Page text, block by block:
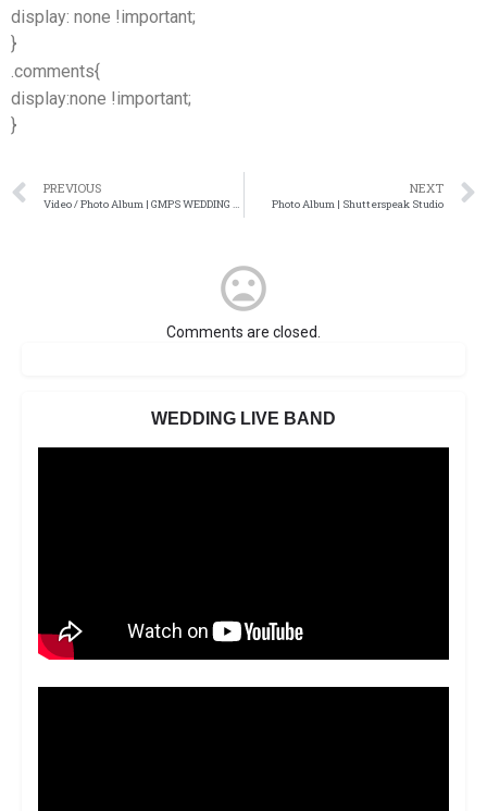
display: none !important;
}
.comments{
display:none !important;
}
PREVIOUS
Video / Photo Album | GMPS WEDDING FILM AND PHOTOGRAPHY
NEXT
Photo Album | Shutterspeak Studio
Comments are closed.
WEDDING LIVE BAND